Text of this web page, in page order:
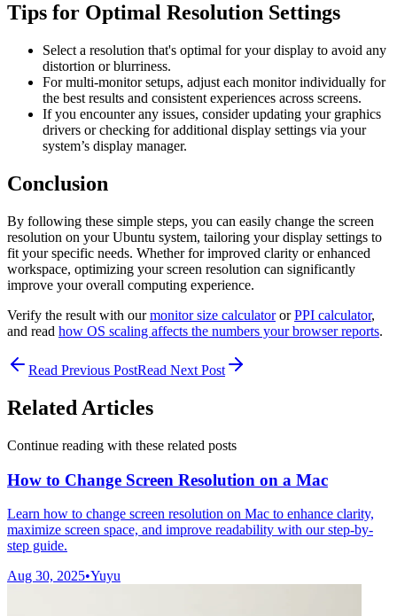
Tips for Optimal Resolution Settings
Select a resolution that's optimal for your display to avoid any
distortion or blurriness.
For multi-monitor setups, adjust each monitor individually for
the best results and consistent experiences across screens.
If you encounter any issues, consider updating your graphics
drivers or checking for additional display settings via your
system’s display manager.
Conclusion
By following these simple steps, you can easily change the screen
resolution on your Ubuntu system, tailoring your display settings to
fit your specific needs. Whether for improved clarity or enhanced
workspace, optimizing your screen resolution can significantly
improve your overall computing experience.
Verify the result with ourmonitor size calculatororPPI calculator,
and read how OS scaling affects the numbers your browser reports.
Read Previous PostRead Next Post
Related Articles
Continue reading with these related posts
How to Change Screen Resolution on a Mac
Learn how to change screen resolution on Mac to enhance clarity,
maximize screen space, and improve readability with our step-by-
step guide.
Aug 30, 2025•Yuyu